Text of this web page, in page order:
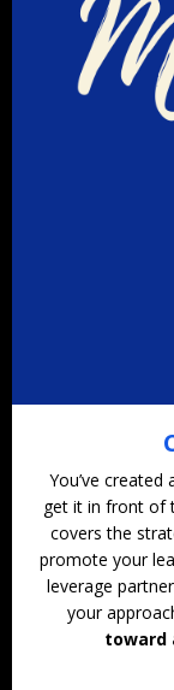
You’ve
get it in front of
covers the
promote your
leverage
your
toward